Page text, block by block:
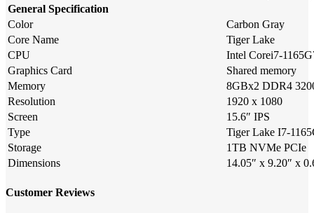
General Specification
Color
Carbon Gray
Core Name
Tiger Lake
CPU
Intel Corei7-
Graphics Card
Shared memory
Memory
8GBx2 DDR4
Resolution
1920 x 1080
Screen
15.6″ IPS
Type
Tiger Lake I7-
Storage
1TB NVMe PCIe
Dimensions
14.05″ x 9.20″ x
Customer Reviews